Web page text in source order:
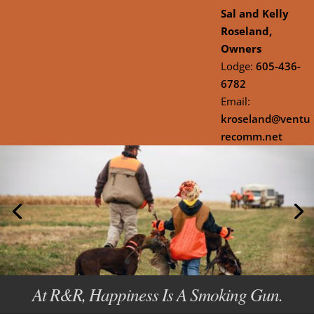
Sal and Kelly
Roseland,
Owners
Lodge: 605-436-
6782
Email:
kroseland@ventu
recomm.net
At R&R, Happiness Is A Smoking Gun.